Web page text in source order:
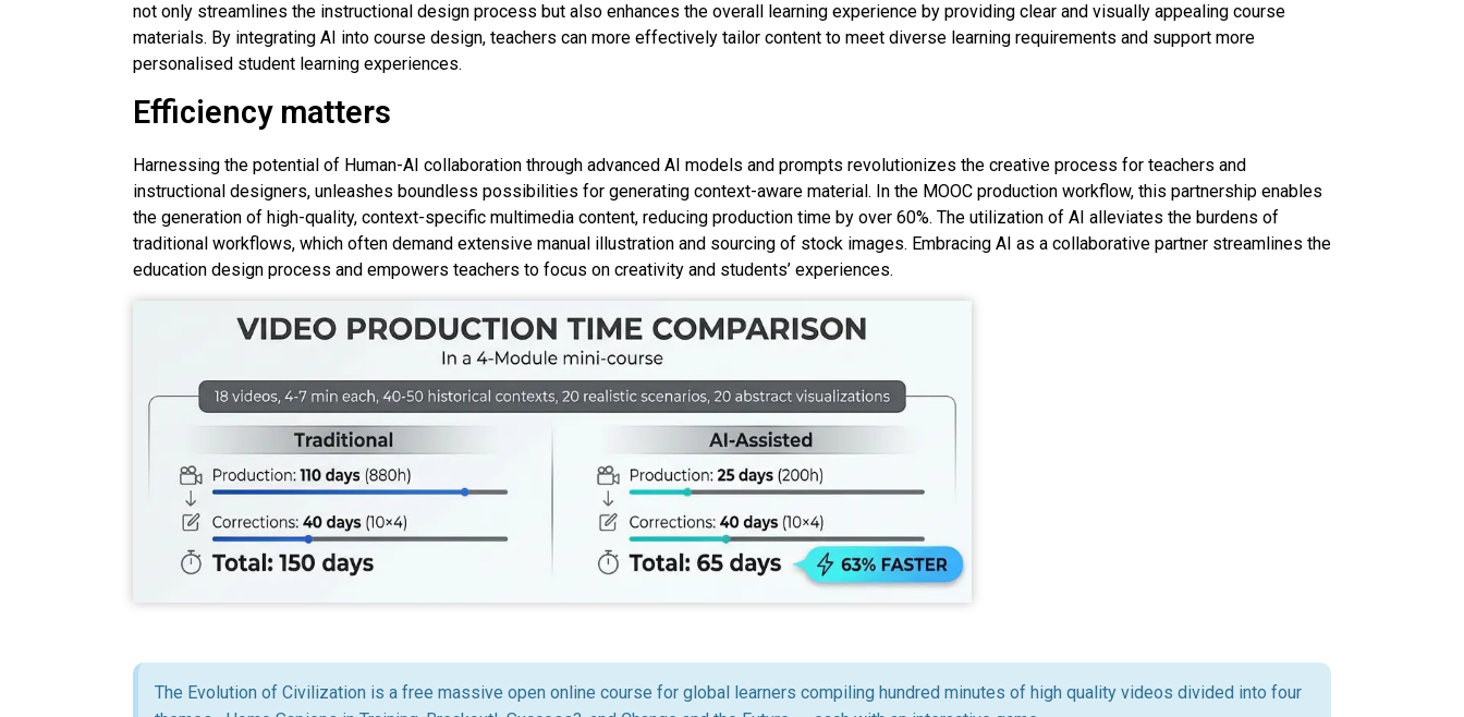
not only streamlines the instructional design process but also enhances the overall learning experience by providing clear and visually appealing course
materials. By integrating AI into course design, teachers can more effectively tailor content to meet diverse learning requirements and support more
personalised student learning experiences.
Efficiency matters
Harnessing the potential of Human-AI collaboration through advanced AI models and prompts revolutionizes the creative process for teachers and
instructional designers, unleashes boundless possibilities for generating context-aware material. In the MOOC production workflow, this partnership enables
the generation of high-quality, context-specific multimedia content, reducing production time by over 60%. The utilization of AI alleviates the burdens of
traditional workflows, which often demand extensive manual illustration and sourcing of stock images. Embracing AI as a collaborative partner streamlines the
education design process and empowers teachers to focus on creativity and students’ experiences.
The Evolution of Civilization is a free massive open online course for global learners compiling hundred minutes of high quality videos divided into four